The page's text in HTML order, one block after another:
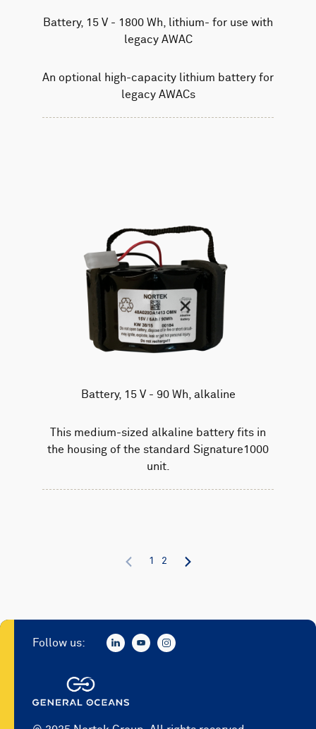
Battery, 15 V - 1800 Wh, lithium- for use with
legacy AWAC
An optional high-capacity lithium battery for
legacy AWACs
Battery, 15 V - 90 Wh, alkaline
This medium-sized alkaline battery fits in
the housing of the standard Signature1000
unit.
1 2
Follow us: